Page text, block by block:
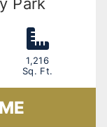
1,216
Sq. Ft.